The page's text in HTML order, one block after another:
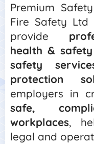
Premium
Fire Safety Ltd
provide
health & safety
safety
protection
employers in
safe,
workplaces,
legal and